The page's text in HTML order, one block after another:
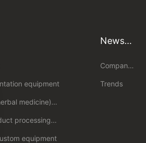
equipment
medicine)
equipment
processing
equipment
News
Company
Trends